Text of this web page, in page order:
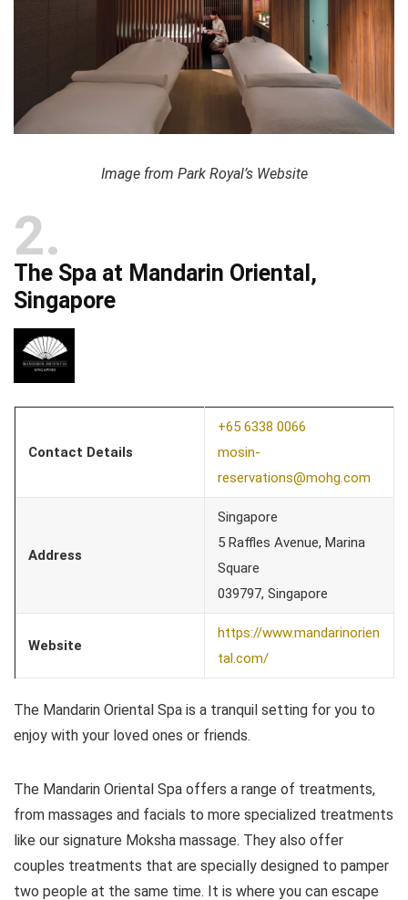
Image from Park Royal’s Website
2
The Spa at Mandarin Oriental,
Singapore
Contact Details
+65 6338 0066
mosin-
reservations@mohg.com
Address
Singapore
5 Raffles Avenue, Marina
Square
039797, Singapore
Website
https://www.mandarinorien
tal.com/
The Mandarin Oriental Spa is a tranquil setting for you to
enjoy with your loved ones or friends.
The Mandarin Oriental Spa offers a range of treatments,
from massages and facials to more specialized treatments
like our signature Moksha massage. They also offer
couples treatments that are specially designed to pamper
two people at the same time. It is where you can escape